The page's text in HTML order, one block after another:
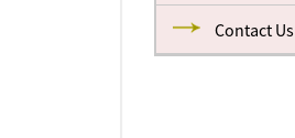
Contact Us